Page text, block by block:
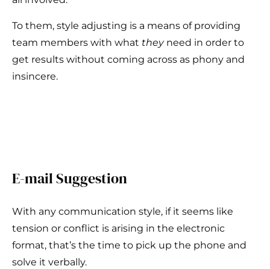
To them, style adjusting is a means of providing
team members with what they need in order to
get results without coming across as phony and
insincere.
E-mail Suggestion
With any communication style, if it seems like
tension or conflict is arising in the electronic
format, that’s the time to pick up the phone and
solve it verbally.